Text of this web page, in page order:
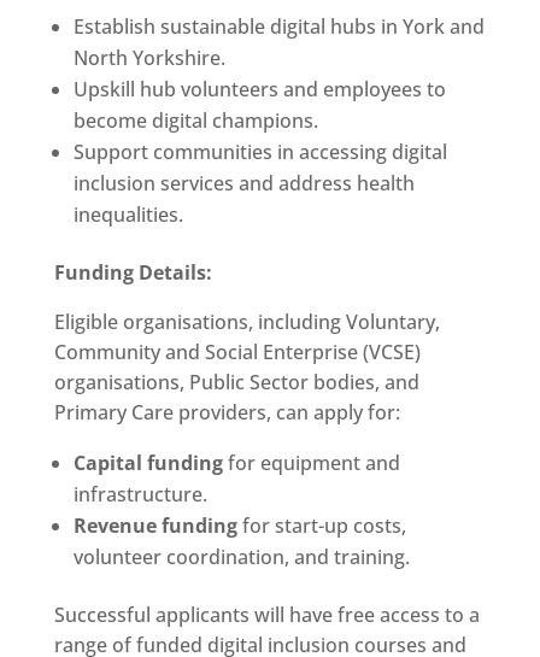
Establish sustainable digital hubs in York and
North Yorkshire.
Upskill hub volunteers and employees to
become digital champions.
Support communities in accessing digital
inclusion services and address health
inequalities.
Funding Details:
Eligible organisations, including Voluntary,
Community and Social Enterprise (VCSE)
organisations, Public Sector bodies, and
Primary Care providers, can apply for:
Capital fundingfor equipment and
infrastructure.
Revenue fundingfor start-up costs,
volunteer coordination, and training.
Successful applicants will have free access to a
range of funded digital inclusion courses and